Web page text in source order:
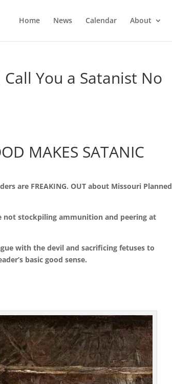
Home News Calendar About
You a Satanist No
MAKES SATANIC
are FREAKING. OUT about Missouri Planned
not stockpiling ammunition and peering at
with the devil and sacrificing fetuses to
basic good sense.